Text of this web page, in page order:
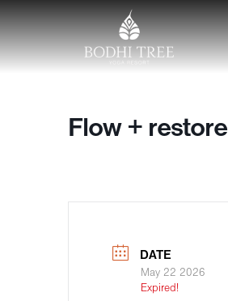
Flow + restore
DATE
May 22 2026
Expired!